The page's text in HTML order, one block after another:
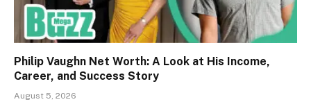
Philip Vaughn Net Worth: A Look at His Income,
Career, and Success Story
August 5, 2026